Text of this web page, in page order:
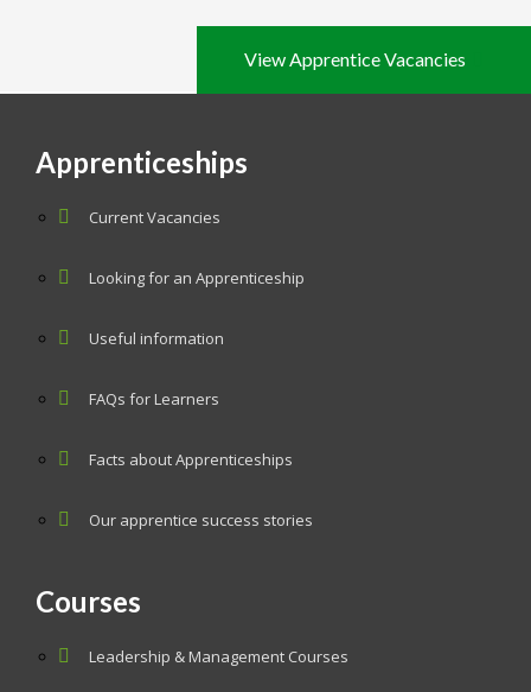
View Apprentice Vacancies
Apprenticeships
Current Vacancies
Looking for an Apprenticeship
Useful information
FAQs for Learners
Facts about Apprenticeships
Our apprentice success stories
Courses
Leadership & Management Courses